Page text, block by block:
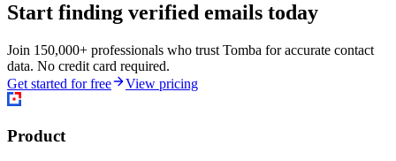
Start finding verified emails today
Join 150,000+ professionals who trust Tomba for accurate contact
data. No credit card required.
Get started for free
View pricing
Product